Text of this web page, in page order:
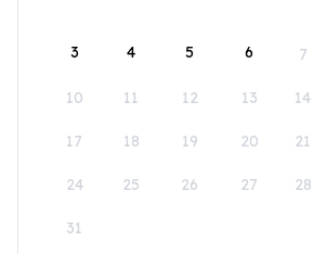
3 4 5 6 7
10 11 12 13 14
17 18 19 20 21
24 25 26 27 28
31